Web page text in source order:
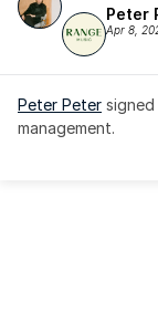
Peter
Apr 8,
Peter Peter
management.